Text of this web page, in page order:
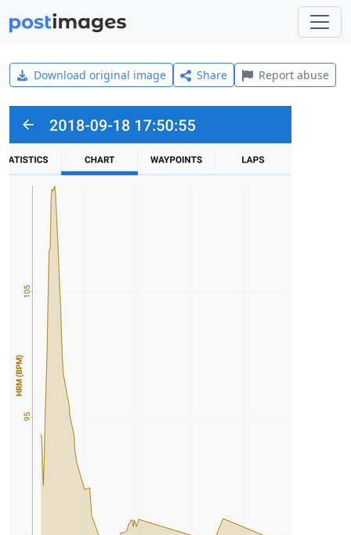
Download original image Share Report abuse